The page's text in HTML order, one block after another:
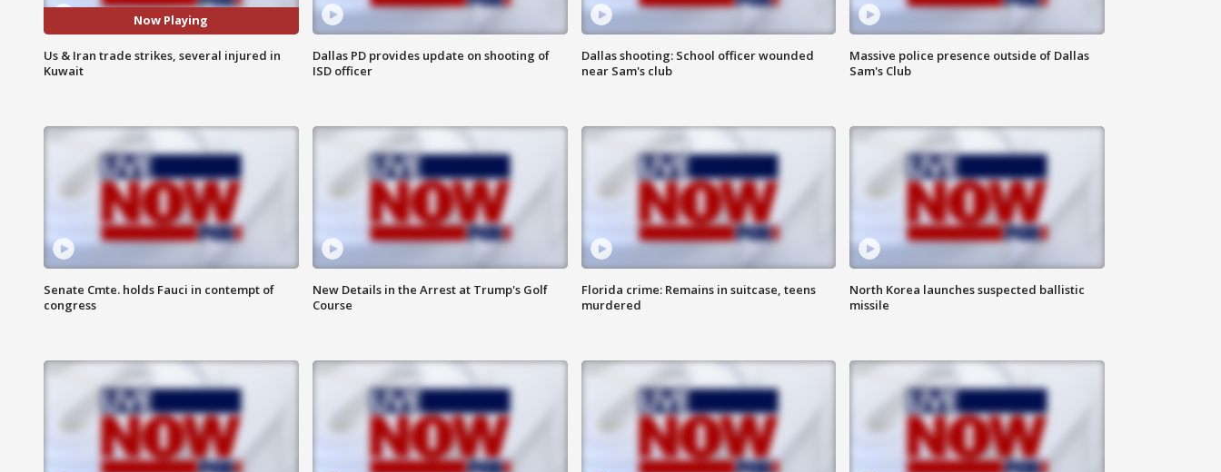
Now Playing
Us & Iran trade strikes, several injured in
Kuwait
Dallas PD provides update on shooting of
ISD officer
Dallas shooting: School officer wounded
near Sam's club
Massive police presence outside of Dallas
Sam's Club
Senate Cmte. holds Fauci in contempt of
congress
New Details in the Arrest at Trump's Golf
Course
Florida crime: Remains in suitcase, teens
murdered
North Korea launches suspected ballistic
missile